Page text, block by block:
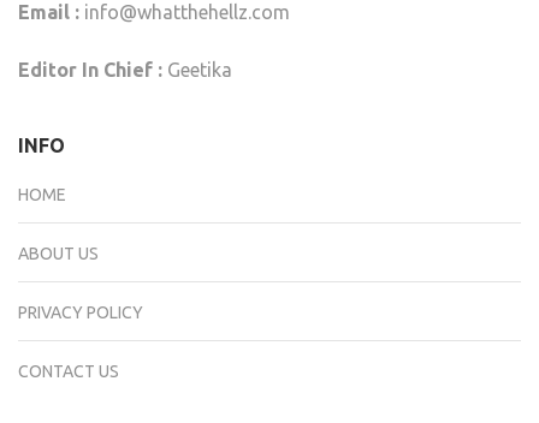
Email : info@whatthehellz.com
Editor In Chief : Geetika
INFO
HOME
ABOUT US
PRIVACY POLICY
CONTACT US